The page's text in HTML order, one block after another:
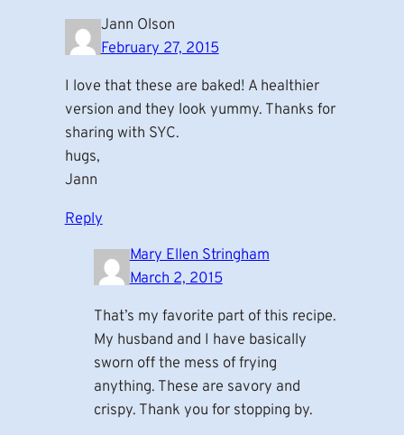
Jann Olson
February 27, 2015
I love that these are baked! A healthier
version and they look yummy. Thanks for
sharing with SYC.
hugs,
Jann
Reply
Mary Ellen Stringham
March 2, 2015
That’s my favorite part of this recipe.
My husband and I have basically
sworn off the mess of frying
anything. These are savory and
crispy. Thank you for stopping by.